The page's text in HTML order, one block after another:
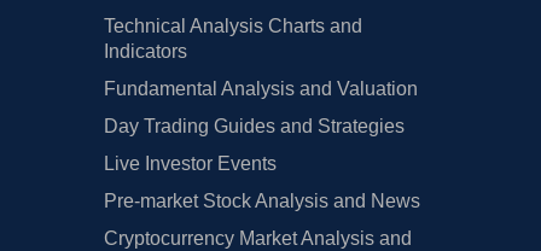
Technical Analysis Charts and
Indicators
Fundamental Analysis and Valuation
Day Trading Guides and Strategies
Live Investor Events
Pre-market Stock Analysis and News
Cryptocurrency Market Analysis and